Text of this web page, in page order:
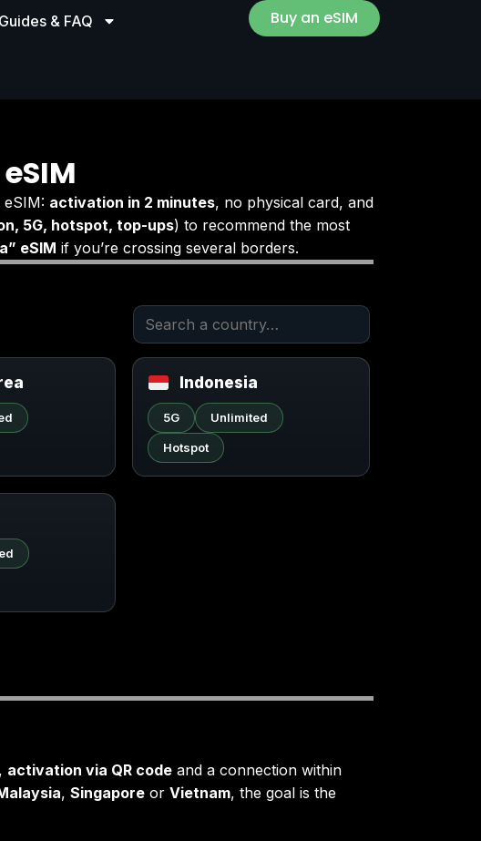
Guides & FAQ Buy an eSIM
activation in 2 minutes, no physical card, and
5G, hotspot, top-ups) to recommend the most
eSIM if you’re crossing several borders.
Indonesia
5G Unlimited
Hotspot
activation via QR code and a connection within
, Singapore or Vietnam, the goal is the